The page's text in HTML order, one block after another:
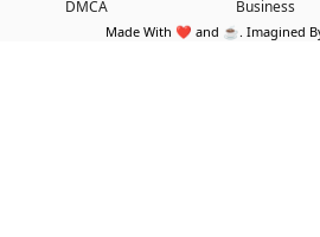
DMCA
Business
Made With ❤️ and ☕. Imagined